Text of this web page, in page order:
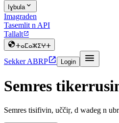
Iɣbula 
Imagraden
Tasemlit n API
Tallalt
ⵜⴰⵎⴰⵣⵉⵖⵜ
Sekker ABRP Login 
Semres
Semres tisifivin, uččiṛ, d wadeg n